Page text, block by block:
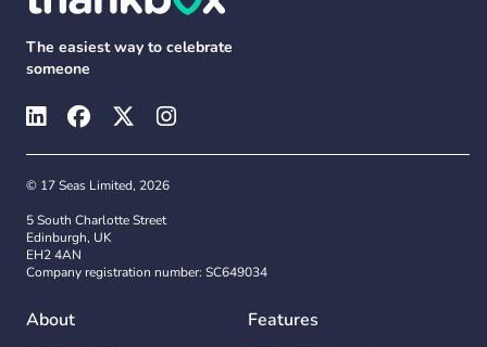
The easiest way to celebrate
someone
© 17 Seas Limited, 2026
5 South Charlotte Street
Edinburgh, UK
EH2 4AN
Company registration number: SC649034
About Features